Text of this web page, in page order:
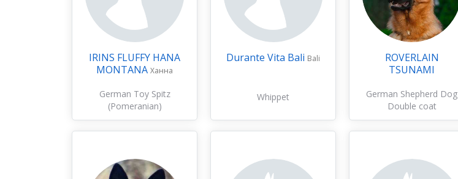
IRINS FLUFFY HANA
MONTANA Ханна
German Toy Spitz
(Pomeranian)
Durante Vita Bali Bali
Whippet
ROVERLAIN
TSUNAMI
German Shepherd Dog
Double coat